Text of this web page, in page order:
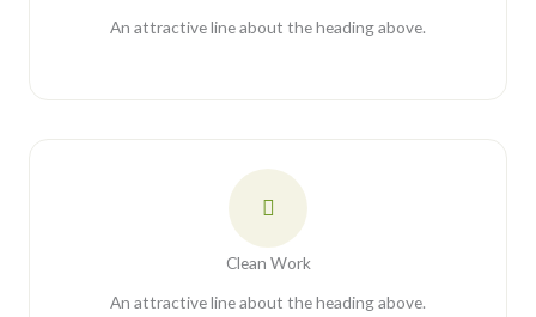
An attractive line about the heading above.
Clean Work
An attractive line about the heading above.